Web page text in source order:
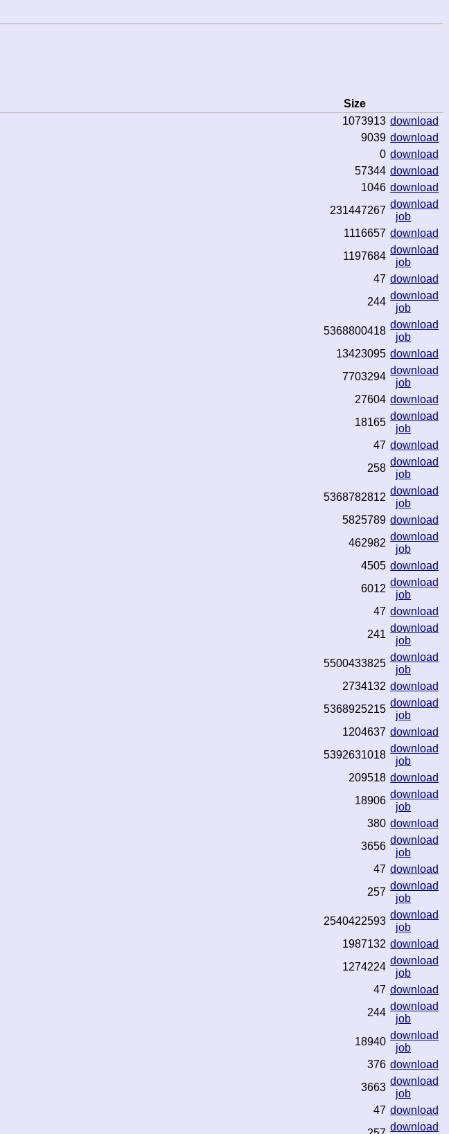
Size
1073913 download
9039 download
0 download
57344 download
1046 download
231447267
download
job
1116657 download
1197684
download
job
47 download
244
download
job
5368800418
download
job
13423095 download
7703294
download
job
27604 download
18165
download
job
47 download
258
download
job
5368782812
download
job
5825789 download
462982
download
job
4505 download
6012
download
job
47 download
241
download
job
5500433825
download
job
2734132 download
5368925215
download
job
1204637 download
5392631018
download
job
209518 download
18906
download
job
380 download
3656
download
job
47 download
257
download
job
2540422593
download
job
1987132 download
1274224
download
job
47 download
244
download
job
18940
download
job
376 download
3663
download
job
47 download
download